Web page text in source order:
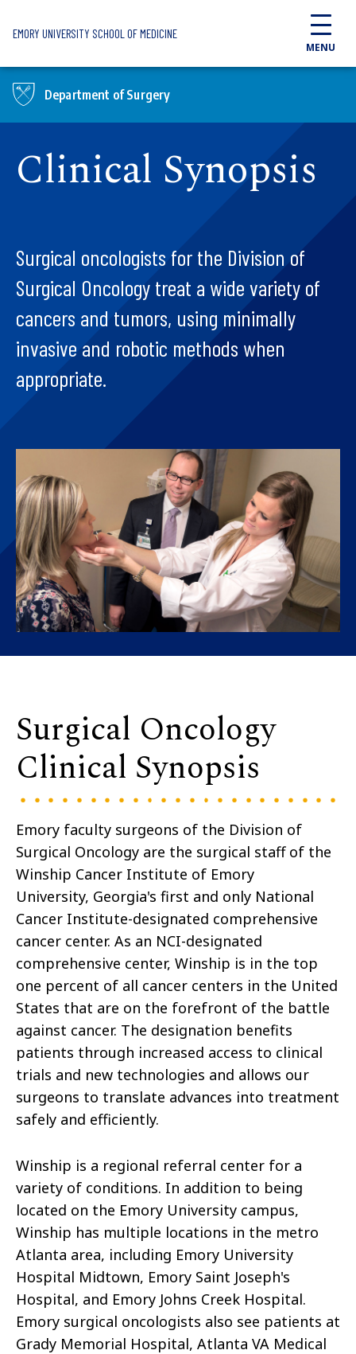
EMORY UNIVERSITY SCHOOL OF MEDICINE
MENU
Department of Surgery
Clinical Synopsis
Surgical oncologists for the Division of
Surgical Oncology treat a wide variety of
cancers and tumors, using minimally
invasive and robotic methods when
appropriate.
Surgical Oncology
Clinical Synopsis
Emory faculty surgeons of the Division of
Surgical Oncology are the surgical staff of the
Winship Cancer Institute of Emory
University, Georgia's first and only National
Cancer Institute-designated comprehensive
cancer center. As an NCI-designated
comprehensive center, Winship is in the top
one percent of all cancer centers in the United
States that are on the forefront of the battle
against cancer. The designation benefits
patients through increased access to clinical
trials and new technologies and allows our
surgeons to translate advances into treatment
safely and efficiently.
Winship is a regional referral center for a
variety of conditions. In addition to being
located on the Emory University campus,
Winship has multiple locations in the metro
Atlanta area, including Emory University
Hospital Midtown, Emory Saint Joseph's
Hospital, and Emory Johns Creek Hospital.
Emory surgical oncologists also see patients at
Grady Memorial Hospital, Atlanta VA Medical